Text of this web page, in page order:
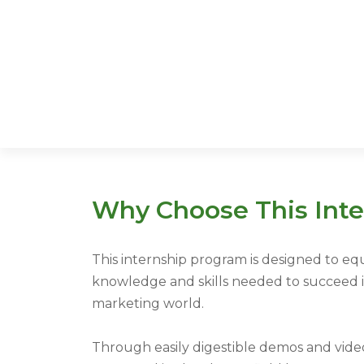
Why Choose This
This internship program is designed to
knowledge and skills needed to succeed
marketing world.
Through easily digestible demos and